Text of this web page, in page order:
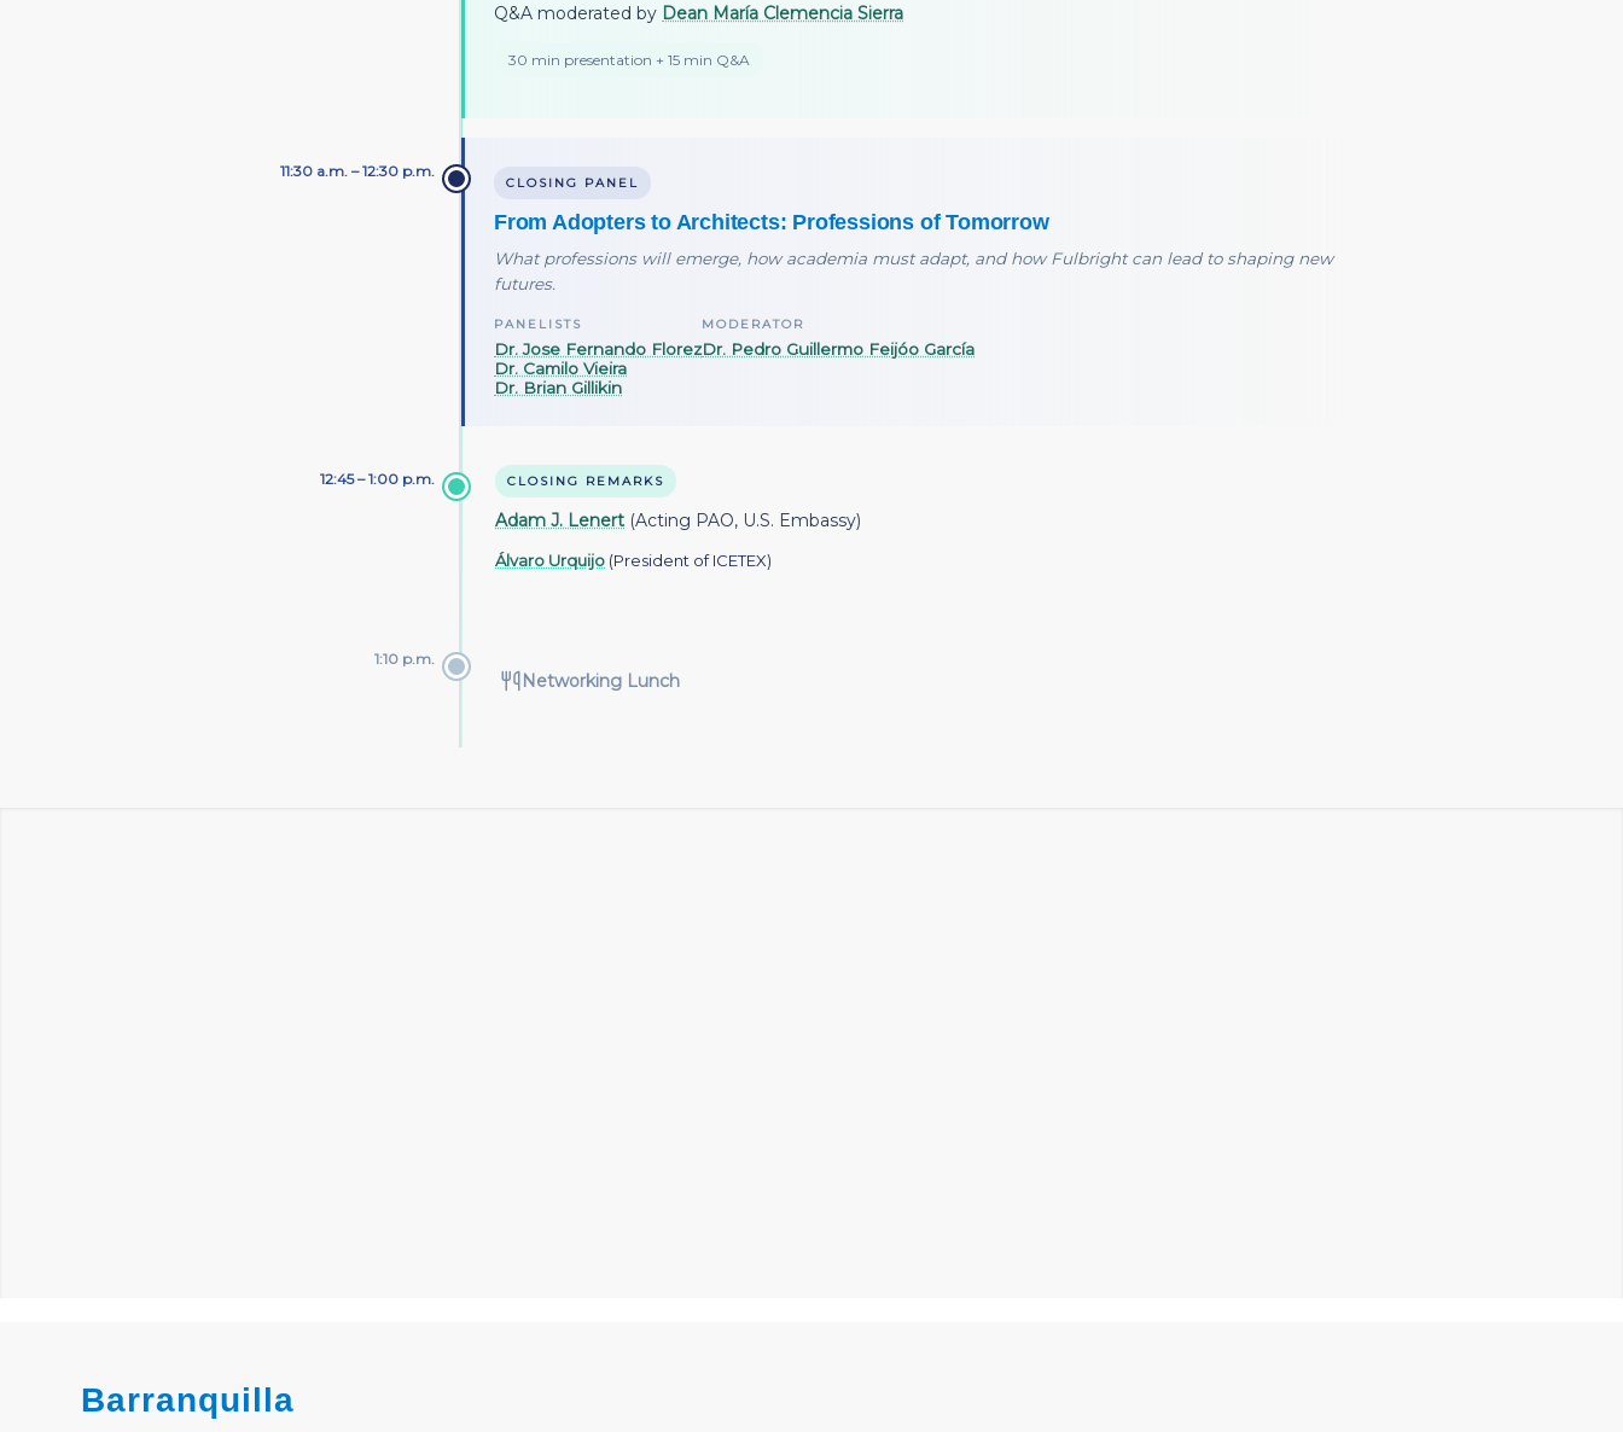
Q&A moderated by Dean María Clemencia Sierra
30 min presentation + 15 min Q&A
11:30 a.m. – 12:30 p.m.
CLOSING PANEL
From Adopters to Architects: Professions of Tomorrow
What professions will emerge, how academia must adapt, and how Fulbright can lead to shaping new
futures.
PANELISTS
Dr. Jose Fernando Florez
Dr. Camilo Vieira
Dr. Brian Gillikin
MODERATOR
Dr. Pedro Guillermo Feijóo García
12:45 – 1:00 p.m. CLOSING REMARKS
Adam J. Lenert (Acting PAO, U.S. Embassy)
Álvaro Urquijo (President of ICETEX)
1:10 p.m.
Networking Lunch
Barranquilla